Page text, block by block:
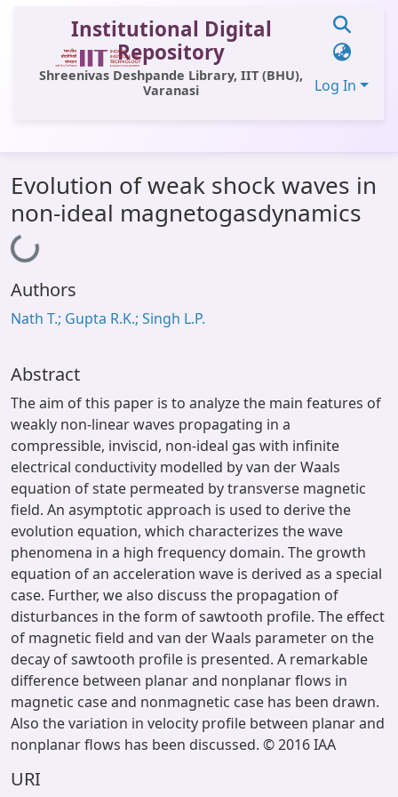
Institutional Digital
Repository
Shreenivas Deshpande Library, IIT (BHU),
Varanasi
Log In
All of DSpace
Statistics
Library Website
OPAC
Window (ERMS)
Evolution of weak shock waves in
non-ideal magnetogasdynamics
Loading...
Authors
Nath T.; Gupta R.K.; Singh L.P.
Abstract
The aim of this paper is to analyze the main features of
weakly non-linear waves propagating in a
compressible, inviscid, non-ideal gas with infinite
electrical conductivity modelled by van der Waals
equation of state permeated by transverse magnetic
field. An asymptotic approach is used to derive the
evolution equation, which characterizes the wave
phenomena in a high frequency domain. The growth
equation of an acceleration wave is derived as a special
case. Further, we also discuss the propagation of
disturbances in the form of sawtooth profile. The effect
of magnetic field and van der Waals parameter on the
decay of sawtooth profile is presented. A remarkable
difference between planar and nonplanar flows in
magnetic case and nonmagnetic case has been drawn.
Also the variation in velocity profile between planar and
nonplanar flows has been discussed. © 2016 IAA
URI